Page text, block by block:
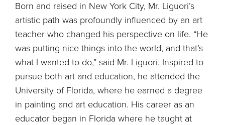
Born and raised in New York City, Mr. Liguori’s
artistic path was profoundly influenced by an art
teacher who changed his perspective on life. “He
was putting nice things into the world, and that’s
what I wanted to do,” said Mr. Liguori. Inspired to
pursue both art and education, he attended the
University of Florida, where he earned a degree
in painting and art education. His career as an
educator began in Florida where he taught at